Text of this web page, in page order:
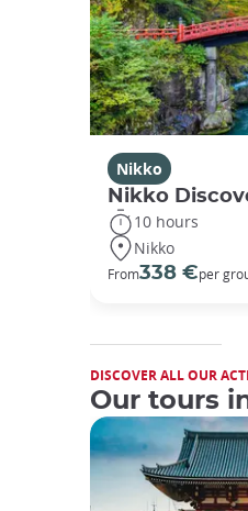
Nikko
Nikko
10 hours
Nikko
From338 €per
DISCOVER ALL OUR
Our tours